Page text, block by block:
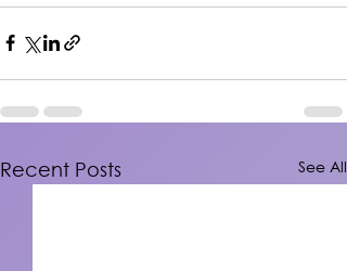
Recent Posts See All